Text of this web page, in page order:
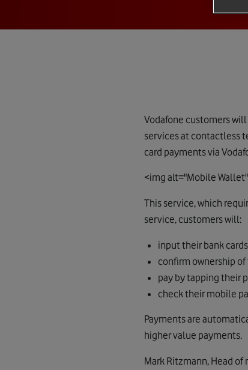
Vodafone customers
services at contactless
card payments via
<img alt="Mobile
This service, which
service, customers will:
input their bank
confirm ownership
pay by tapping their
check their mobile
Payments are
higher value payments.
Mark Ritzmann, Head